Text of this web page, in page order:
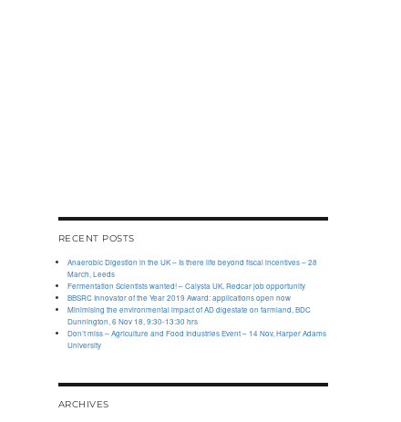
RECENT POSTS
Anaerobic Digestion in the UK – Is there life beyond fiscal incentives – 28
March, Leeds
Fermentation Scientists wanted! – Calysta UK, Redcar job opportunity
BBSRC Innovator of the Year 2019 Award: applications open now
Minimising the environmental impact of AD digestate on farmland, BDC
Dunnington, 6 Nov 18, 9:30-13:30 hrs
Don’t miss – Agriculture and Food Industries Event – 14 Nov, Harper Adams
University
ARCHIVES